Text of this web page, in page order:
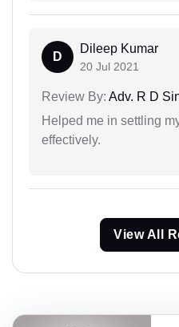
D
Dileep Kumar
20 Jul 2021
Review By: Adv. R D
Helped me in settling
effectively.
View All